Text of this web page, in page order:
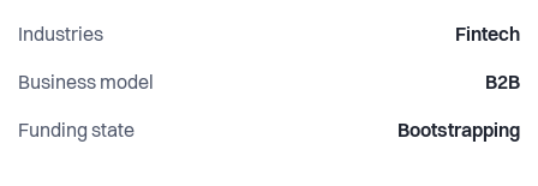
Industries Fintech
Business model B2B
Funding state Bootstrapping